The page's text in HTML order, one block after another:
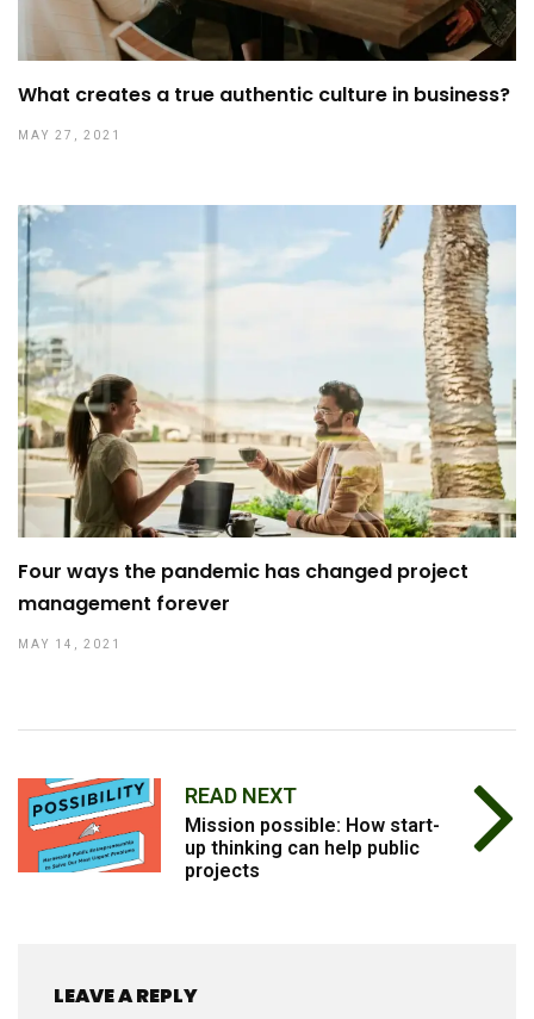
What creates a true authentic culture in business?
MAY 27, 2021
Four ways the pandemic has changed project
management forever
MAY 14, 2021
READ NEXT
Mission possible: How start-
up thinking can help public
projects
LEAVE A REPLY